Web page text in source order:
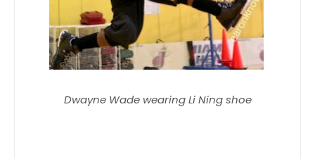
Dwayne Wade wearing Li Ning shoe